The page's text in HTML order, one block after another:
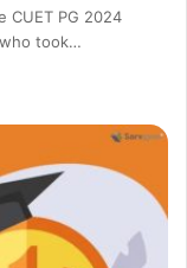
CUET PG 2024
took…